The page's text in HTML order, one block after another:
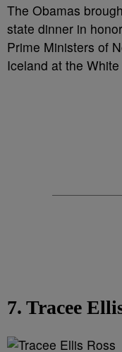
The Obamas
state dinner in
Prime Ministers of
Iceland at the
7. Tracee